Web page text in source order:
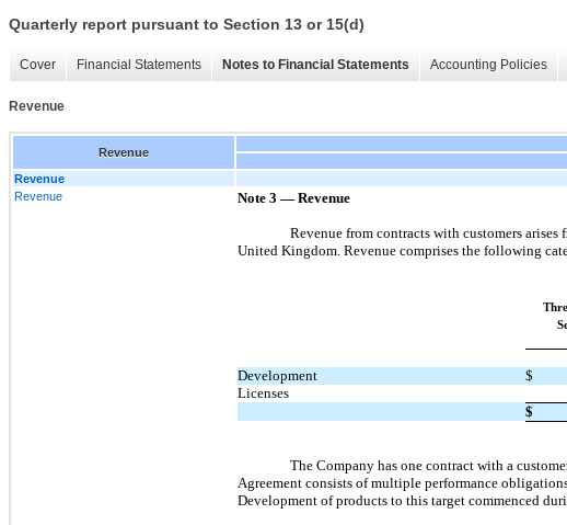
Quarterly report pursuant to Section 13 or 15(d)
Cover Financial Statements Notes to Financial Statements Accounting Policies
Revenue
Revenue
Revenue
Revenue
Note 3 — Revenue
Revenue from contracts with customers
United Kingdom. Revenue comprises the following
Development $
Licenses
$
The Company has one contract with a
Agreement consists of multiple performance
Development of products to this target commenced